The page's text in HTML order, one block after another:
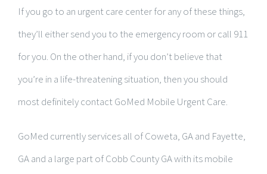
If you go to an urgent care center for any of these things,
they’ll either send you to the emergency room or call 911
for you. On the other hand, if you don’t believe that
you’re in a life-threatening situation, then you should
most definitely contact GoMed Mobile Urgent Care.
GoMed currently services all of Coweta, GA and Fayette,
GA and a large part of Cobb County GA with its mobile